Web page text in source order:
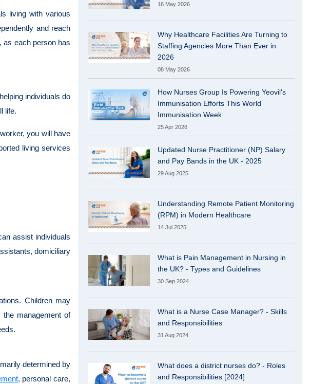
living with various
and reach
as each person has
individuals do
life.
you will have
living services
assist individuals
domiciliary
Children may
management of
determined by
, personal care,
16 May 2026
Why Healthcare Facilities Are Turning to
Staffing Agencies More Than Ever in
2026
08 May 2026
How Nurses Group Is Powering Yeovil's
Immunisation Efforts This World
Immunisation Week
25 Apr 2026
Updated Nurse Practitioner (NP) Salary
and Pay Bands in the UK - 2025
29 Aug 2025
Understanding Remote Patient Monitoring
(RPM) in Modern Healthcare
14 Jul 2025
What is Pain Management in Nursing in
the UK? - Types and Guidelines
30 Sep 2024
What is a Nurse Case Manager? - Skills
and Responsibilities
31 Aug 2024
What does a district nurses do? - Roles
and Responsibilities [2024]